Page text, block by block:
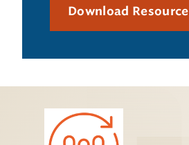
Download Resource